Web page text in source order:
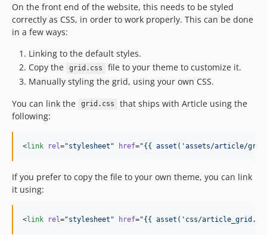
On the front end of the website, this needs to be styled
correctly as CSS, in order to work properly. This can be done
in a few ways:
Linking to the default styles.
Copy the
grid.css
file to your theme to customize it.
Manually styling the grid, using your own CSS.
You can link the
grid.css
that ships with Article using the
following:
<link rel="stylesheet " href="{{ asset( 'assets/article/
If you prefer to copy the file to your own theme, you can link
it using:
<link rel="stylesheet " href="{{ asset( ' css/